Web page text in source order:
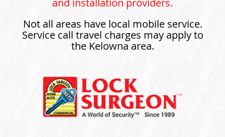
Not all areas have local mobile service.
Service call travel charges may apply to
the Kelowna area.